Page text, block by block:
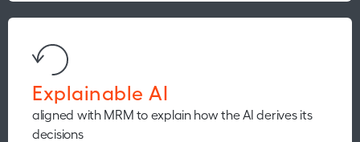
Explainable AI
aligned with MRM to explain how the AI derives its
decisions